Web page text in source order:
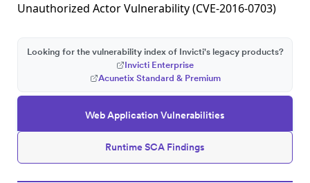
Unauthorized Actor Vulnerability (CVE-2016-0703)
Web Application Vulnerabilities
Runtime SCA Findings
Looking for the vulnerability index of Invicti's legacy products?
Invicti Enterprise
Acunetix Standard & Premium